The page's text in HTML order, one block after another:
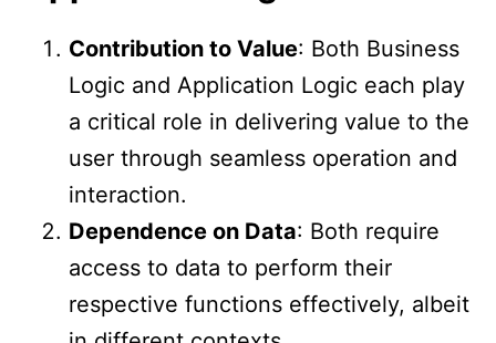
Contribution to Value: Both Business
Logic and Application Logic each play
a critical role in delivering value to the
user through seamless operation and
interaction.
Dependence on Data: Both require
access to data to perform their
respective functions effectively, albeit